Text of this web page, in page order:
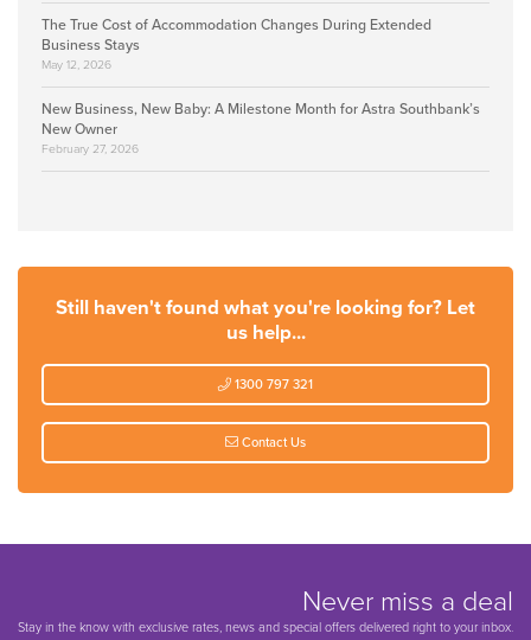
The True Cost of Accommodation Changes During Extended
Business Stays
May 12, 2026
New Business, New Baby: A Milestone Month for Astra Southbank’s
New Owner
February 27, 2026
Still haven't found what you're looking for? Let
us help...
1300 797 321
Contact Us
Never miss a deal
Stay in the know with exclusive rates, news and special offers delivered right to your inbox.